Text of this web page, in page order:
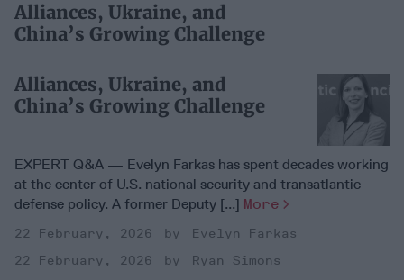
Alliances, Ukraine, and
China’s Growing Challenge
Alliances, Ukraine, and
China’s Growing Challenge
EXPERT Q&A — Evelyn Farkas has spent decades working
at the center of U.S. national security and transatlantic
defense policy. A former Deputy [...] More
22 February, 2026
Evelyn Farkas
22 February, 2026
Ryan Simons